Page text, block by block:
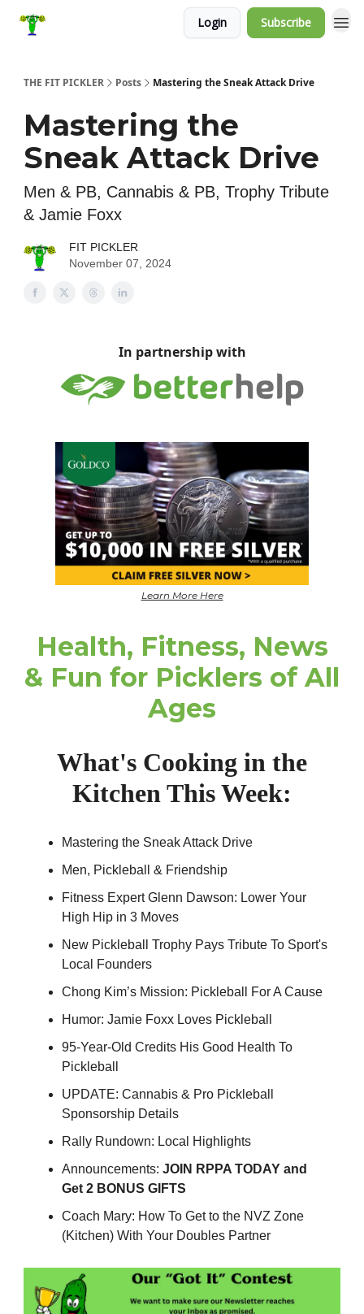
Login Subscribe
THE FIT PICKLER Posts Mastering the Sneak Attack Drive
Mastering the
Sneak Attack Drive
Men & PB, Cannabis & PB, Trophy Tribute
& Jamie Foxx
FIT PICKLER
November 07, 2024
In partnership with
Learn More Here
Health, Fitness, News
& Fun for Picklers of All
Ages
What's Cooking in the
Kitchen This Week:
Mastering the Sneak Attack Drive
Men, Pickleball & Friendship
Fitness Expert Glenn Dawson: Lower Your
High Hip in 3 Moves
New Pickleball Trophy Pays Tribute To Sport's
Local Founders
Chong Kim’s Mission: Pickleball For A Cause
Humor: Jamie Foxx Loves Pickleball
95-Year-Old Credits His Good Health To
Pickleball
UPDATE: Cannabis & Pro Pickleball
Sponsorship Details
Rally Rundown: Local Highlights
Announcements: JOIN RPPA TODAY and
Get 2 BONUS GIFTS
Coach Mary: How To Get to the NVZ Zone
(Kitchen) With Your Doubles Partner